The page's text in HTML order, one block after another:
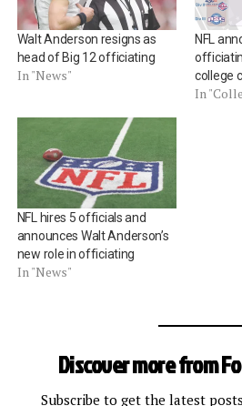
Walt Anderson resigns as
head of Big 12 officiating
In "News"
NFL
college
In
NFL hires 5 officials and
announces Walt Anderson’s
new role in officiating
In "News"
Discover more from
Subscribe to get the latest